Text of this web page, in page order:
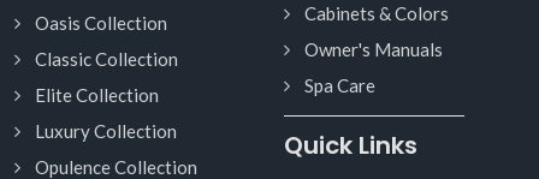
Oasis Collection
Classic Collection
Elite Collection
Luxury Collection
Opulence Collection
Cabinets & Colors
Owner's Manuals
Spa Care
Quick Links